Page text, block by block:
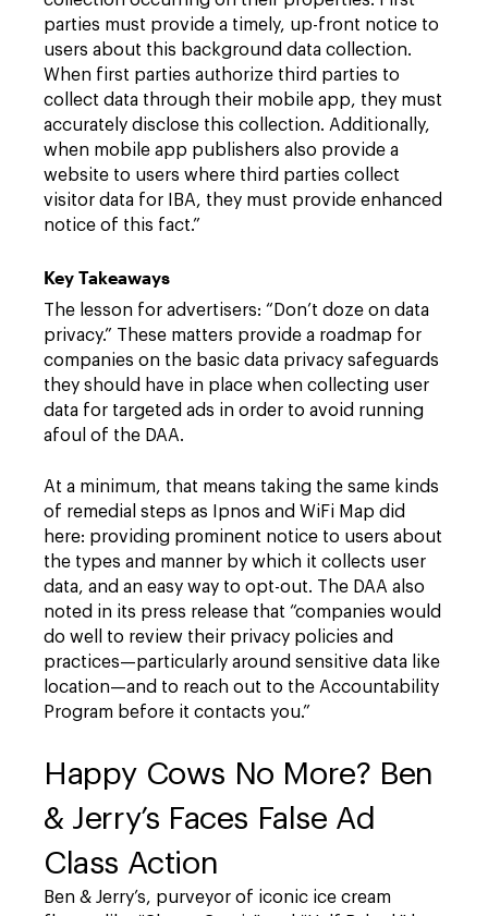
parties must provide a timely, up-front notice to
users about this background data collection.
When first parties authorize third parties to
collect data through their mobile app, they must
accurately disclose this collection. Additionally,
when mobile app publishers also provide a
website to users where third parties collect
visitor data for IBA, they must provide enhanced
notice of this fact.”
Key Takeaways
The lesson for advertisers: “Don’t doze on data
privacy.” These matters provide a roadmap for
companies on the basic data privacy safeguards
they should have in place when collecting user
data for targeted ads in order to avoid running
afoul of the DAA.
At a minimum, that means taking the same kinds
of remedial steps as Ipnos and WiFi Map did
here: providing prominent notice to users about
the types and manner by which it collects user
data, and an easy way to opt-out. The DAA also
noted in its press release that “companies would
do well to review their privacy policies and
practices—particularly around sensitive data like
location—and to reach out to the Accountability
Program before it contacts you.”
Happy Cows No More? Ben
& Jerry’s Faces False Ad
Class Action
Ben & Jerry’s, purveyor of iconic ice cream